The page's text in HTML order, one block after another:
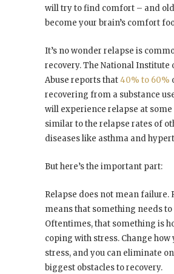
will try to find comfort – and
become your brain’s comfort
It’s no wonder relapse is
recovery. The National Institute
Abuse reports that40% to 60%
recovering from a substance
will experience relapse at some
similar to the relapse rates of
diseases like asthma and
But here’s the important part:
Relapse does not mean failure.
means that something needs to
Oftentimes, that something is
coping with stress. Change how
stress, and you can eliminate
biggest obstacles to recovery.